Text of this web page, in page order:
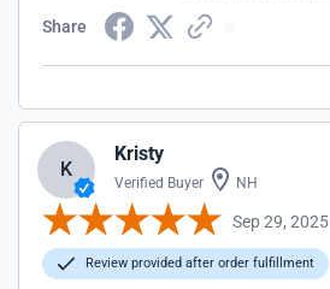
Share
K
Kristy
Verified Buyer NH
Sep 29, 2025
Review provided after order fulfillment